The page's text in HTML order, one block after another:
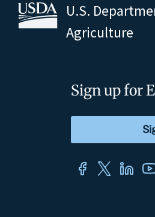
U.S.
Agriculture
Sign up for